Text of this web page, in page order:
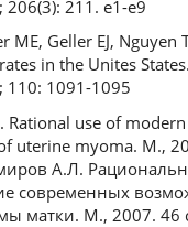
206(3): 211. e1-e9
ME, Geller EJ, Nguyen
in the Unites
110: 1091-1095
Rational use of
uterine myoma. M.,
А.Л.
современных
матки. М., 2007. 46